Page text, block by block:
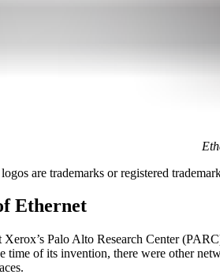
are trademarks or registered
Ethernet
Palo Alto Research Center
time of its invention, there were other